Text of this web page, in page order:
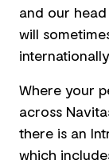
and our
will
Where your
across
there is an
which